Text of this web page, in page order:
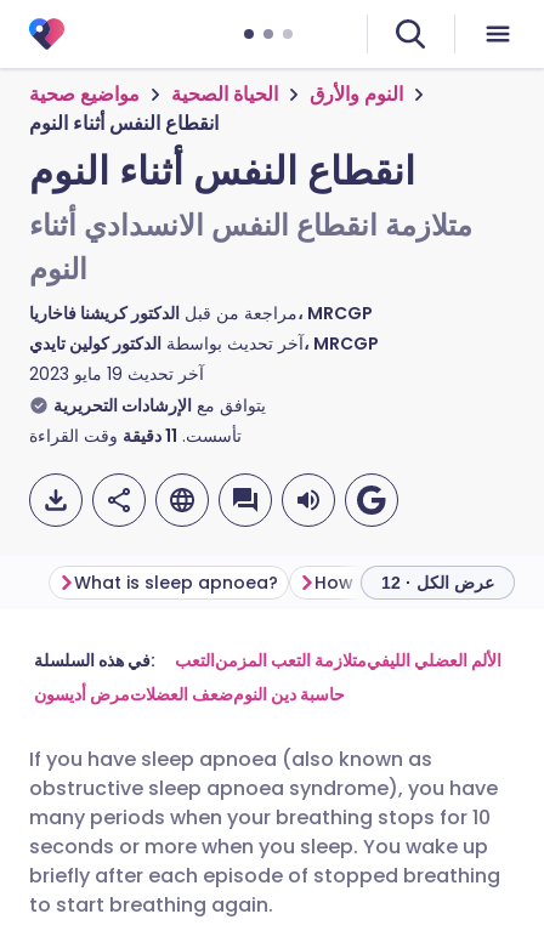
مواضيع صحية الحياة الصحية
النوم والأرق
انقطاع النفس أثناء النوم
انقطاع النفس أثناء النوم
متلازمة انقطاع النفس الانسدادي أثناء
النوم
مراجعة من قبلالدكتور كريشنا فاخاريا، MRCGP
آخر تحديث بواسطةالدكتور كولين تايدي، MRCGP
آخر تحديث 19 مايو 2023
يتوافق مع الإرشادات التحريرية
تأسست. 11دقيقة وقت القراءة
مشاركة عبر البريد الإلكتروني
مشاركة عبر لينكد إن
مشاركة عبر X
🇬🇧 English 🇩🇪 Deutsch
🇮🇹 Italiano 🇵🇹
🇮🇳 हिन्दी 🇮🇱 עברית
What is sleep apnoea? How common is sleep
عرض الكل · 12
في هذه السلسلة: التعبمتلازمة التعب المزمنالألم العضلي الليفي
مرض أديسونضعف العضلاتحاسبة دين النوم
If you have sleep apnoea (also known as
obstructive sleep apnoea syndrome), you have
many periods when your breathing stops for 10
seconds or more when you sleep. You wake up
briefly after each episode of stopped breathing
to start breathing again.